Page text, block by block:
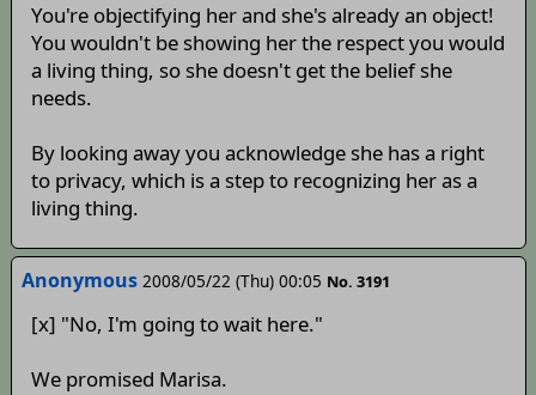
You're objectifying her and she's already an object!
You wouldn't be showing her the respect you would
a living thing, so she doesn't get the belief she
needs.
By looking away you acknowledge she has a right
to privacy, which is a step to recognizing her as a
living thing.
Anonymous 2008/05/22 (Thu) 00:05 No. 3191
[x] "No, I'm going to wait here."
We promised Marisa.